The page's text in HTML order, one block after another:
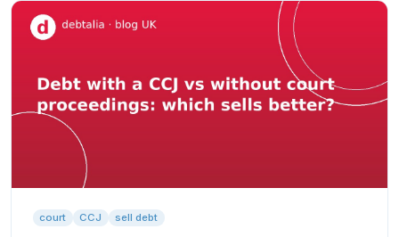
court CCJ sell debt